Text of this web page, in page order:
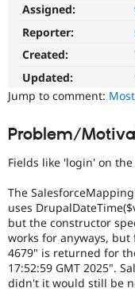
Assigned:
Reporter:
Created:
Updated:
Jump to comment:
Problem/
Fields like 'login' on
The
uses
but the constructor
works for anyways, but
4679" is returned for
17:52:59 GMT 2025".
didn't it would still be